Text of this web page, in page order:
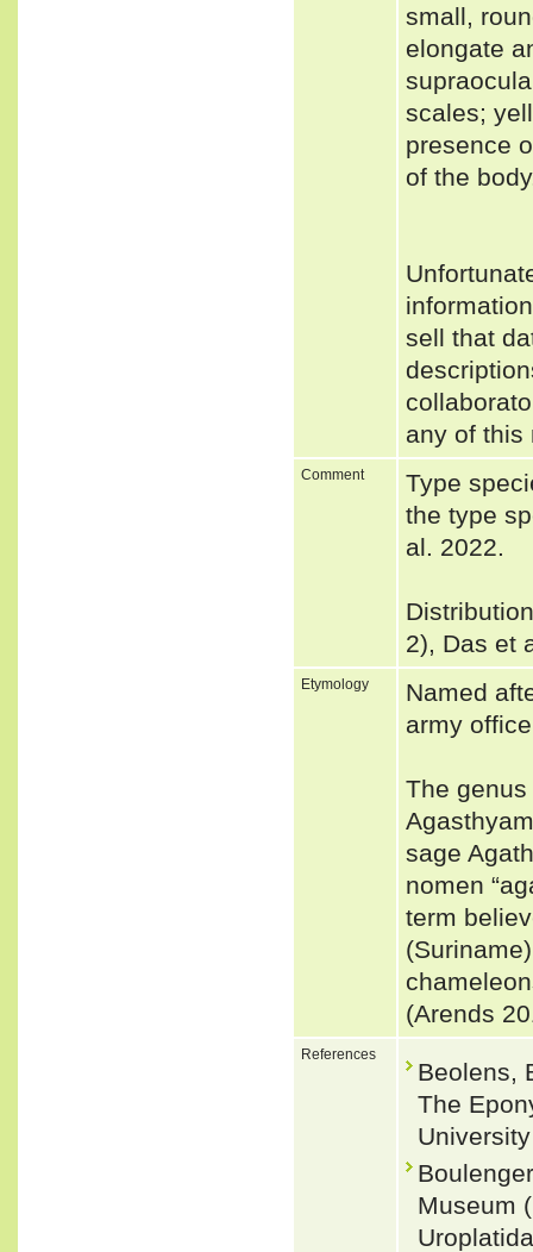
small,
elongate
scales;
presence
of the
sell that
any of
Comment
Type
the type
al. 2022.
2), Das et
Etymology
Named
army
The
sage
nomen
term
(Arends
References
Beolens,
The
Museum